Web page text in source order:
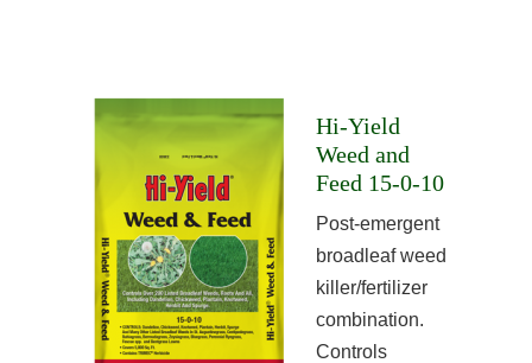
Hi-Yield
Weed and
Feed 15-0-10
Post-emergent
broadleaf weed
killer/fertilizer
combination.
Controls